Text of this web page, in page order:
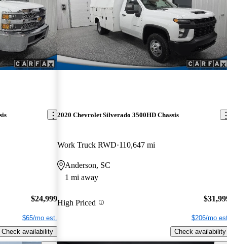
$24,999
$65/mo est.
Check availability
2020 Chevrolet Silverado 3500HD Chassis
Work Truck RWD 110,647 mi
Anderson, SC
1 mi away
High Priced
$206/mo
Check availability